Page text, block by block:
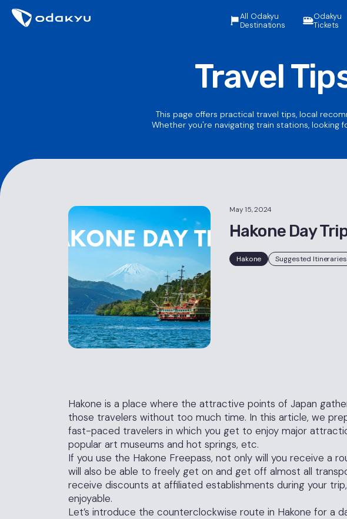
All Odakyu
Destinations
Odakyu
Tickets
Travel
This page offers practical travel tips, local
Whether you're navigating train stations,
May 15, 2024
Hakone Day
Hakone Suggested Itineraries
Hakone is a place where the attractive points of Japan
those travelers without too much time. In this article, we
fast-paced travelers in which you get to enjoy major
popular art museums and hot springs, etc.
If you use the Hakone Freepass, not only will you receive a
will also be able to freely get on and get off almost all
receive discounts at affiliated establishments during your
enjoyable.
Let’s introduce the counterclockwise route in Hakone for a